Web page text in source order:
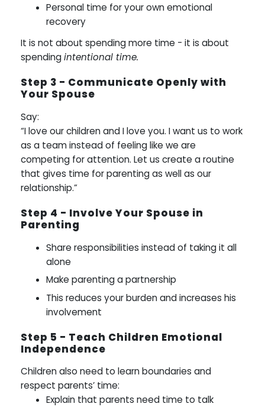
Personal time for your own emotional
recovery
It is not about spending more time - it is about
spendingintentional time.
Step 3 - Communicate Openly with
Your Spouse
Say:
“I love our children and I love you. I want us to work
as a team instead of feeling like we are
competing for attention. Let us create a routine
that gives time for parenting as well as our
relationship.”
Step 4 - Involve Your Spouse in
Parenting
Share responsibilities instead of taking it all
alone
Make parenting a partnership
This reduces your burden and increases his
involvement
Step 5 - Teach Children Emotional
Independence
Children also need to learn boundaries and
respect parents’ time:
Explain that parents need time to talk